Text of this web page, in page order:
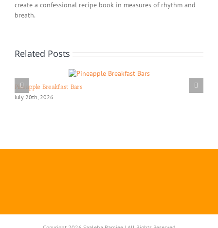
create a confessional recipe book in measures of rhythm and
breath.
Related Posts
Pineapple Breakfast Bars
July 20th, 2026